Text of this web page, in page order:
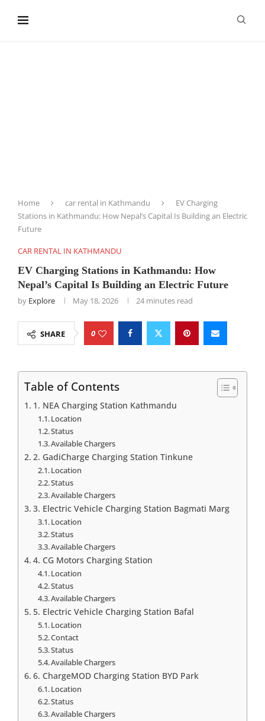
Home car rental in Kathmandu
EV Charging
Stations in Kathmandu: How Nepal’s Capital Is Building an Electric
Future
CAR RENTAL IN KATHMANDU
EV Charging Stations in Kathmandu: How
Nepal’s Capital Is Building an Electric Future
by Explore May 18, 2026 24 minutes read
SHARE 0
Table of Contents
1. NEA Charging Station Kathmandu
Location
Status
Available Chargers
2. GadiCharge Charging Station Tinkune
Location
Status
Available Chargers
3. Electric Vehicle Charging Station Bagmati Marg
Location
Status
Available Chargers
4. CG Motors Charging Station
Location
Status
Available Chargers
5. Electric Vehicle Charging Station Bafal
Location
Contact
Status
Available Chargers
6. ChargeMOD Charging Station BYD Park
Location
Status
Available Chargers